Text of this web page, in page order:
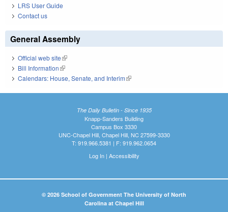
LRS User Guide
Contact us
General Assembly
Official web site(link is external)
Bill Information(link is external)
Calendars: House, Senate, and Interim(link is external)
The Daily Bulletin - Since 1935
Knapp-Sanders Building
Campus Box 3330
UNC-Chapel Hill, Chapel Hill, NC 27599-3330
T: 919.966.5381 | F: 919.962.0654
Log In| Accessibility
© 2026 School of Government The University of North
Carolina at Chapel Hill